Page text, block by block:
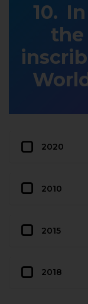
the
2020
2010
2015
2018